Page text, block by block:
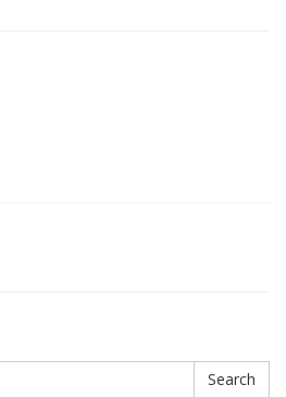
Search